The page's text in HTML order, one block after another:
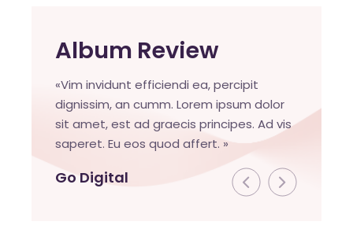
Album Review
«Vim invidunt efficiendi ea, percipit
dignissim, an cumm. Lorem ipsum dolor
sit amet, est ad graecis principes. Ad vis
saperet. Eu eos quod affert. »
Go Digital